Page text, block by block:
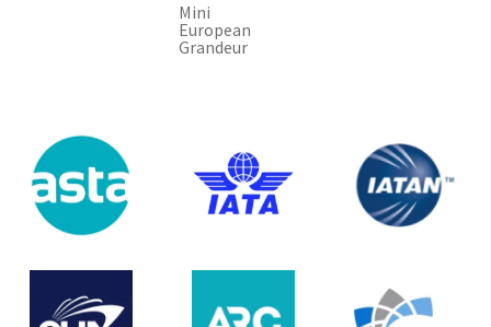
Mini
European
Grandeur